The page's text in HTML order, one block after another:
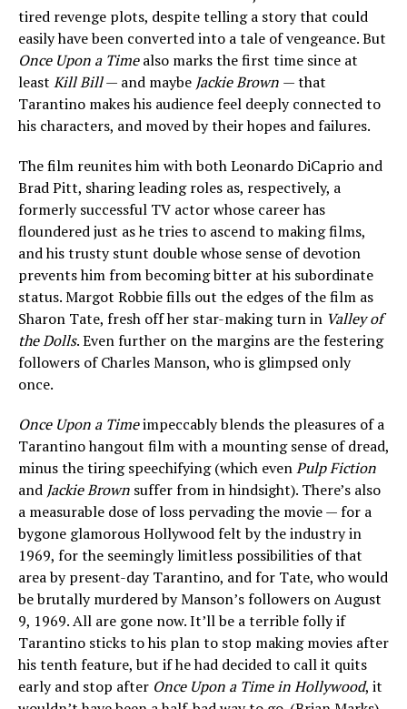
tired revenge plots, despite telling a story that could
easily have been converted into a tale of vengeance. But
Once Upon a Timealso marks the first time since at
least Kill Bill— and maybe Jackie Brown — that
Tarantino makes his audience feel deeply connected to
his characters, and moved by their hopes and failures.
The film reunites him with both Leonardo DiCaprio and
Brad Pitt, sharing leading roles as, respectively, a
formerly successful TV actor whose career has
floundered just as he tries to ascend to making films,
and his trusty stunt double whose sense of devotion
prevents him from becoming bitter at his subordinate
status. Margot Robbie fills out the edges of the film as
Sharon Tate, fresh off her star-making turn in Valley of
the Dolls. Even further on the margins are the festering
followers of Charles Manson, who is glimpsed only
once.
Once Upon a Timeimpeccably blends the pleasures of a
Tarantino hangout film with a mounting sense of dread,
minus the tiring speechifying (which evenPulp Fiction
and Jackie Brown suffer from in hindsight). There’s also
a measurable dose of loss pervading the movie — for a
bygone glamorous Hollywood felt by the industry in
1969, for the seemingly limitless possibilities of that
area by present-day Tarantino, and for Tate, who would
be brutally murdered by Manson’s followers on August
9, 1969. All are gone now. It’ll be a terrible folly if
Tarantino sticks to his plan to stop making movies after
his tenth feature, but if he had decided to call it quits
early and stop after Once Upon a Time in Hollywood, it